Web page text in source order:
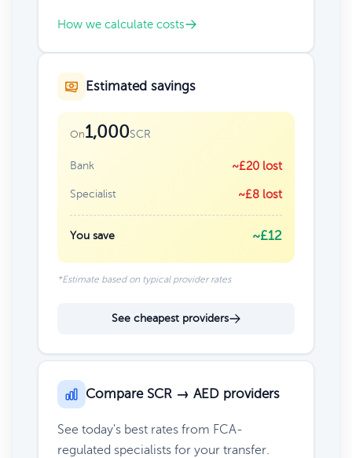
How we calculate costs
Estimated savings
On1,000SCR
Bank ~£20 lost
Specialist ~£8 lost
You save ~£12
*Estimate based on typical provider rates
See cheapest providers
Compare SCR → AED providers
See today's best rates from FCA-
regulated specialists for your transfer.